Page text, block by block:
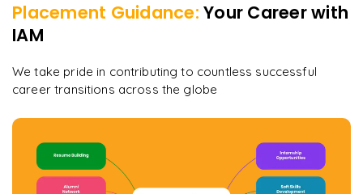
Placement Guidance: Your Career with
IAM
We take pride in contributing to countless successful
career transitions across the globe